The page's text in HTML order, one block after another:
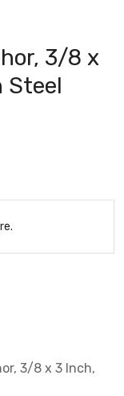
3/8 x
Steel
3/8 x 3 Inch,